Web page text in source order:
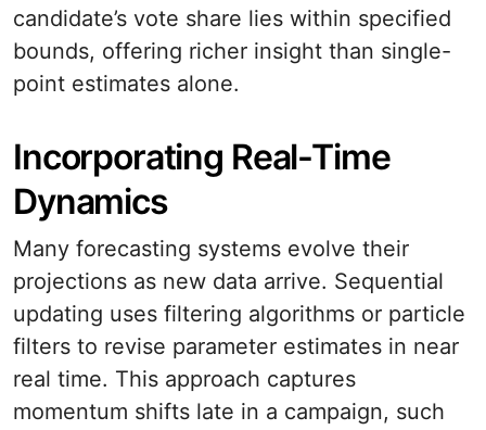
candidate’s vote share lies within specified
bounds, offering richer insight than single-
point estimates alone.
Incorporating Real-Time
Dynamics
Many forecasting systems evolve their
projections as new data arrive. Sequential
updating uses filtering algorithms or particle
filters to revise parameter estimates in near
real time. This approach captures
momentum shifts late in a campaign, such